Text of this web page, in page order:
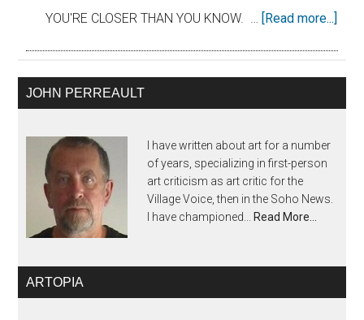
YOU'RE CLOSER THAN YOU KNOW. … [Read more...]
JOHN PERREAULT
I have written about art for a number
of years, specializing in first-person
art criticism as art critic for the
Village Voice, then in the Soho News.
I have championed...
Read More…
ARTOPIA